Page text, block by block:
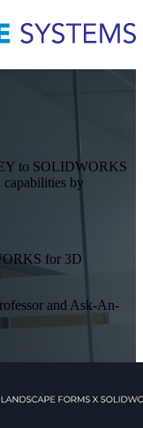
to SOLIDWORKS
capabilities by
for 3D
and Ask-An-